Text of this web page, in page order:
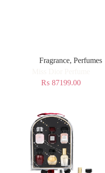
Fragrance, Perfumes
₨ 87199.00